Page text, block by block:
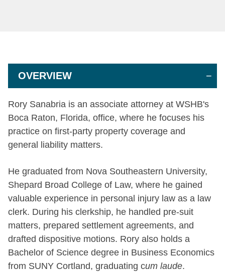
OVERVIEW
Rory Sanabria is an associate attorney at WSHB's
Boca Raton, Florida, office, where he focuses his
practice on first-party property coverage and
general liability matters.
He graduated from Nova Southeastern University,
Shepard Broad College of Law, where he gained
valuable experience in personal injury law as a law
clerk. During his clerkship, he handled pre-suit
matters, prepared settlement agreements, and
drafted dispositive motions. Rory also holds a
Bachelor of Science degree in Business Economics
from SUNY Cortland, graduating cum laude.